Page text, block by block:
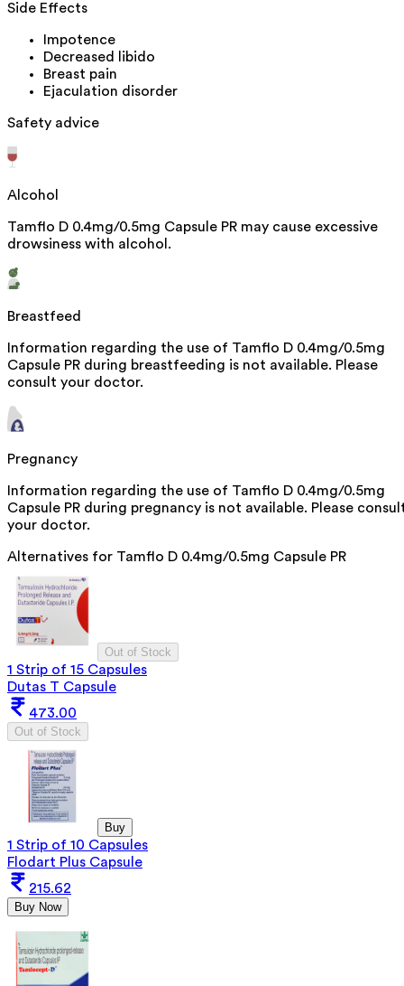
Side Effects
Impotence
Decreased libido
Breast pain
Ejaculation disorder
Safety advice
Alcohol
Tamflo D 0.4mg/0.5mg Capsule PR may cause excessive
drowsiness with alcohol.
Breastfeed
Information regarding the use of Tamflo D 0.4mg/0.5mg
Capsule PR during breastfeeding is not available. Please
consult your doctor.
Pregnancy
Information regarding the use of Tamflo D 0.4mg/0.5mg
Capsule PR during pregnancy is not available. Please
your doctor.
Alternatives for Tamflo D 0.4mg/0.5mg Capsule PR
Out of Stock
1 Strip of 15 Capsules
Dutas T Capsule
473.00
Out of Stock
Buy
1 Strip of 10 Capsules
Flodart Plus Capsule
215.62
Buy Now